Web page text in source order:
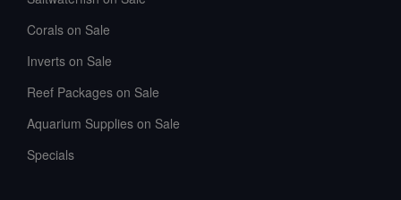
Corals on Sale
Inverts on Sale
Reef Packages on Sale
Aquarium Supplies on Sale
Specials